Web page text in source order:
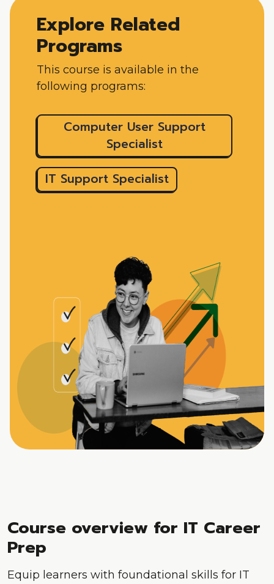
Explore Related
Programs
This course is available in the
following programs:
Computer User Support
Specialist
IT Support Specialist
Course overview for IT Career
Prep
Equip learners with foundational skills for IT